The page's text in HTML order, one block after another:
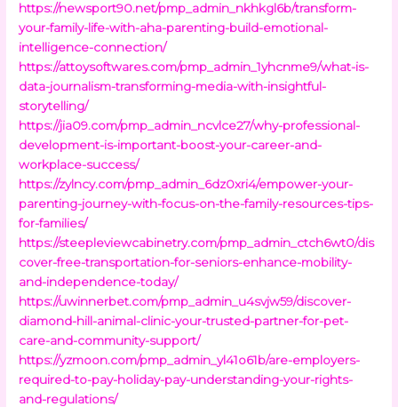
https://newsport90.net/pmp_admin_nkhkgl6b/transform-
your-family-life-with-aha-parenting-build-emotional-
intelligence-connection/
https://attoysoftwares.com/pmp_admin_1yhcnme9/what-is-
data-journalism-transforming-media-with-insightful-
storytelling/
https://jia09.com/pmp_admin_ncvlce27/why-professional-
development-is-important-boost-your-career-and-
workplace-success/
https://zylncy.com/pmp_admin_6dz0xri4/empower-your-
parenting-journey-with-focus-on-the-family-resources-tips-
for-families/
https://steepleviewcabinetry.com/pmp_admin_ctch6wt0/dis
cover-free-transportation-for-seniors-enhance-mobility-
and-independence-today/
https://uwinnerbet.com/pmp_admin_u4svjw59/discover-
diamond-hill-animal-clinic-your-trusted-partner-for-pet-
care-and-community-support/
https://yzmoon.com/pmp_admin_yl41o61b/are-employers-
required-to-pay-holiday-pay-understanding-your-rights-
and-regulations/